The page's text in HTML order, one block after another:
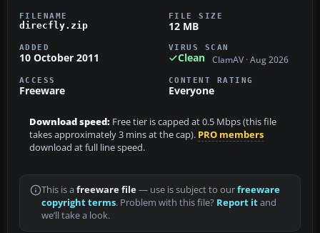
FILENAME
direcfly.zip
FILE SIZE
12 MB
ADDED
10 October 2011
VIRUS SCAN
Clean ClamAV · Aug 2026
ACCESS
Freeware
CONTENT RATING
Everyone
Download speed: Free tier is capped at 0.5 Mbps (this file
takes approximately 3 mins at the cap). PRO members
download at full line speed.
This is a freeware file— use is subject to ourfreeware
copyright terms. Problem with this file? Report itand
we’ll take a look.